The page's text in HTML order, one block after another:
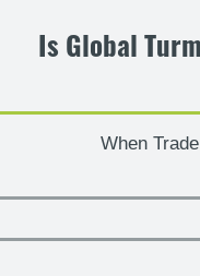
Is Global
When